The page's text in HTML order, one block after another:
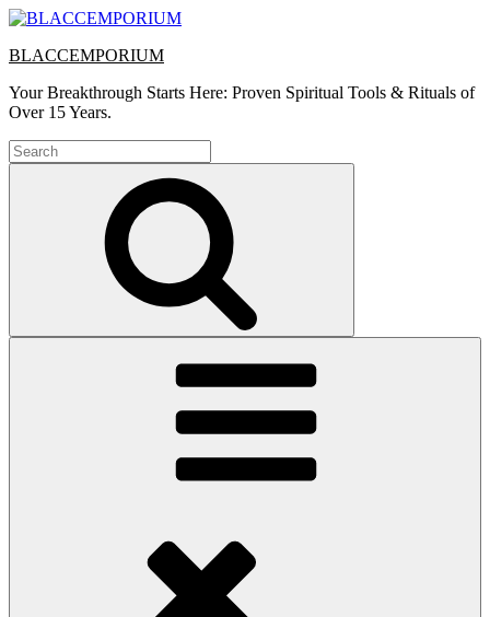
Skip
content
BLACCEMPORIUM
Your Breakthrough Starts Here: Proven Spiritual Tools & Rituals of
Over 15 Years.
Search
for: